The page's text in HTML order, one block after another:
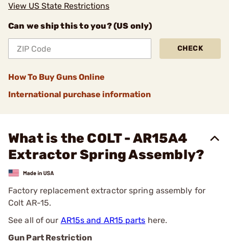
View US State Restrictions
Can we ship this to you? (US only)
CHECK
How To Buy Guns Online
International purchase information
What is the COLT - AR15A4
Extractor Spring Assembly?
Factory replacement extractor spring assembly for
Colt AR-15.
See all of our AR15s and AR15 parts here.
Gun Part Restriction